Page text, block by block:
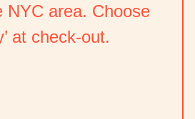
NYC area. Choose
at check-out.